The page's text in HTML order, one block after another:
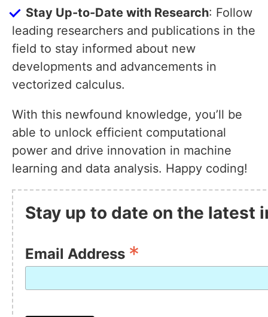
Stay Up-to-Date with Research: Follow
leading researchers and publications in the
field to stay informed about new
developments and advancements in
vectorized calculus.
With this newfound knowledge, you’ll be
able to unlock efficient computational
power and drive innovation in machine
learning and data analysis. Happy coding!
Stay up to date on the latest
Email Address *